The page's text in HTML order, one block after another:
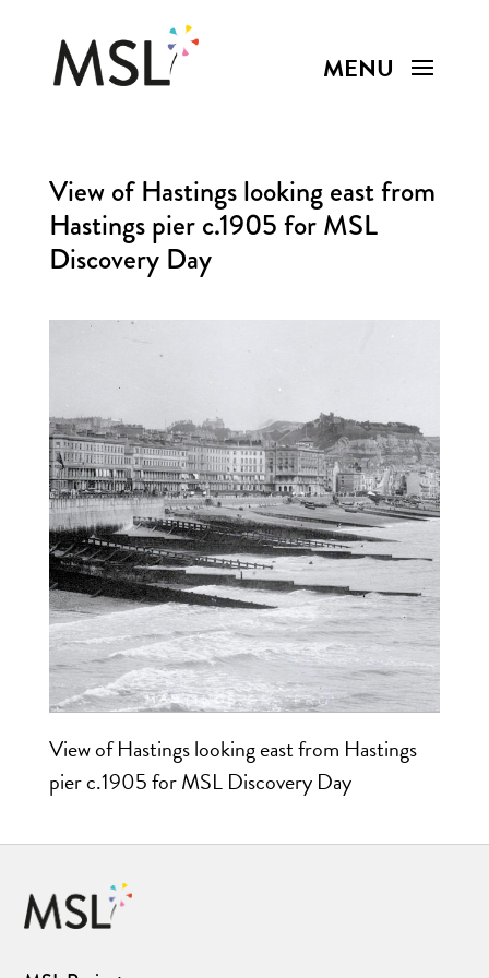
View of Hastings looking east from
Hastings pier c.1905 for MSL
Discovery Day
View of Hastings looking east from Hastings
pier c.1905 for MSL Discovery Day